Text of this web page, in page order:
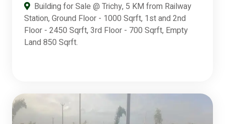
Building for Sale @ Trichy, 5 KM from Railway
Station, Ground Floor - 1000 Sqrft, 1st and 2nd
Floor - 2450 Sqrft, 3rd Floor - 700 Sqrft, Empty
Land 850 Sqrft.